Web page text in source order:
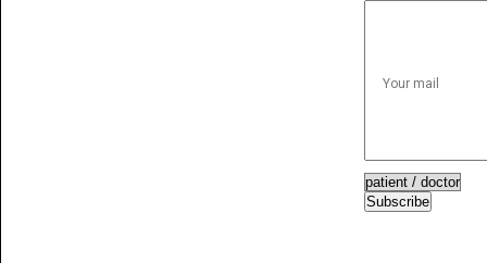
Subscribe